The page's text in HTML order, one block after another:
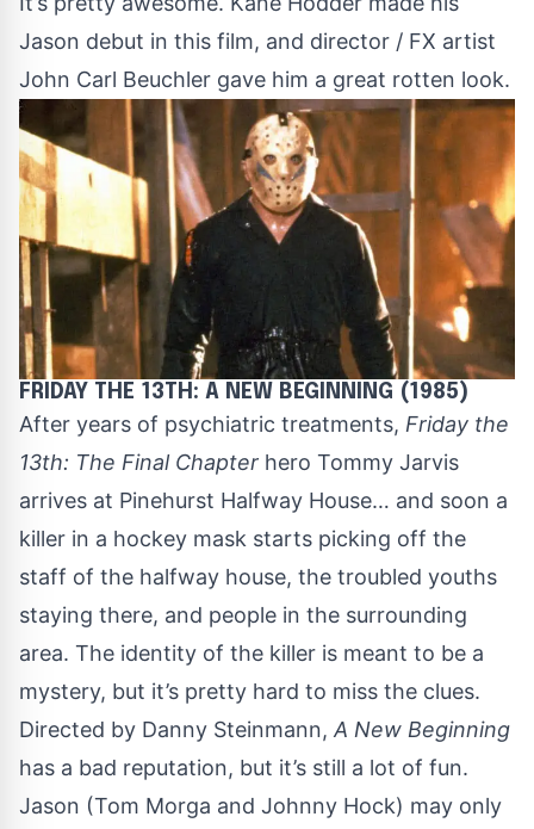
Jason debut in this film, and director / FX artist
John Carl Beuchler gave him a great rotten look.
FRIDAY THE 13TH: A NEW BEGINNING (1985)
After years of psychiatric treatments, Friday the
13th: The Final Chapter hero Tommy Jarvis
arrives at Pinehurst Halfway House… and soon a
killer in a hockey mask starts picking off the
staff of the halfway house, the troubled youths
staying there, and people in the surrounding
area. The identity of the killer is meant to be a
mystery, but it’s pretty hard to miss the clues.
Directed by Danny Steinmann, A New Beginning
has a bad reputation, but it’s still a lot of fun.
Jason (Tom Morga and Johnny Hock) may only